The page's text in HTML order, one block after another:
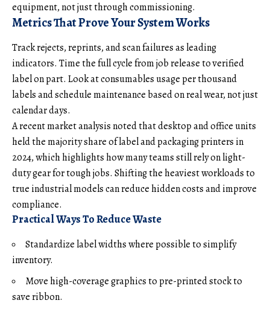
equipment, not just through commissioning.
Metrics That Prove Your System Works
Track rejects, reprints, and scan failures as leading
indicators. Time the full cycle from job release to verified
label on part. Look at consumables usage per thousand
labels and schedule maintenance based on real wear, not just
calendar days.
A recent market analysis noted that desktop and office units
held the majority share of label and packaging printers in
2024, which highlights how many teams still rely on light-
duty gear for tough jobs. Shifting the heaviest workloads to
true industrial models can reduce hidden costs and improve
compliance.
Practical Ways To Reduce Waste
Standardize label widths where possible to simplify
inventory.
Move high-coverage graphics to pre-printed stock to
save ribbon.